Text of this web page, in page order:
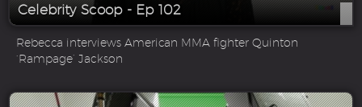
Celebrity Scoop - Ep 102
Rebecca interviews American MMA fighter Quinton
‘Rampage’ Jackson